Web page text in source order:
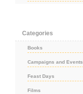
Categories
Books
Campaigns and Events
Feast Days
Films